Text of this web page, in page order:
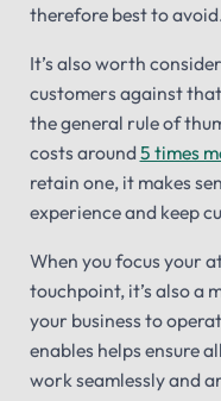
therefore best to avoid.
It’s also worth
customers against
the general rule of
costs around 5 times
retain one, it makes
experience and keep
When you focus your
touchpoint, it’s also a
your business to
enables helps ensure
work seamlessly and